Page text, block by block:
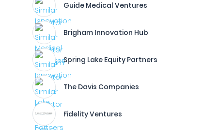
Guide Medical Ventures
Brigham Innovation Hub
Spring Lake Equity Partners
The Davis Companies
Fidelity Ventures